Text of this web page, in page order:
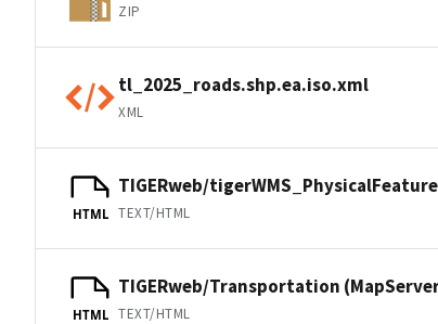
ZIP
tl_2025_roads.shp.ea.iso.xml
XML
HTML
TIGERweb/
TEXT/HTML
HTML
TIGERweb/Transportation
TEXT/HTML